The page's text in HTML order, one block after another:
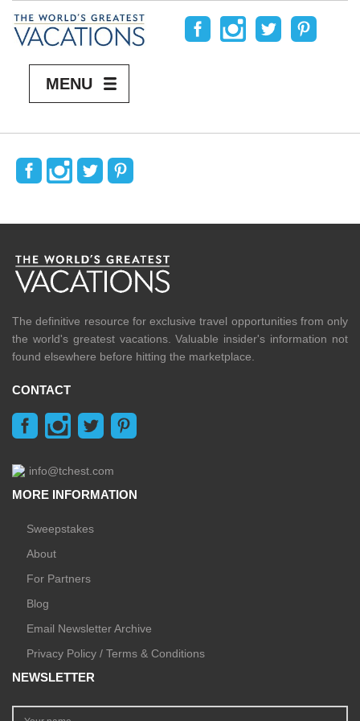
MENU
The definitive resource for exclusive travel opportunities from only
the world's greatest vacations. Valuable insider's information not
found elsewhere before hitting the marketplace.
CONTACT
info@tchest.com
MORE INFORMATION
Sweepstakes
About
For Partners
Blog
Email Newsletter Archive
Privacy Policy / Terms & Conditions
NEWSLETTER